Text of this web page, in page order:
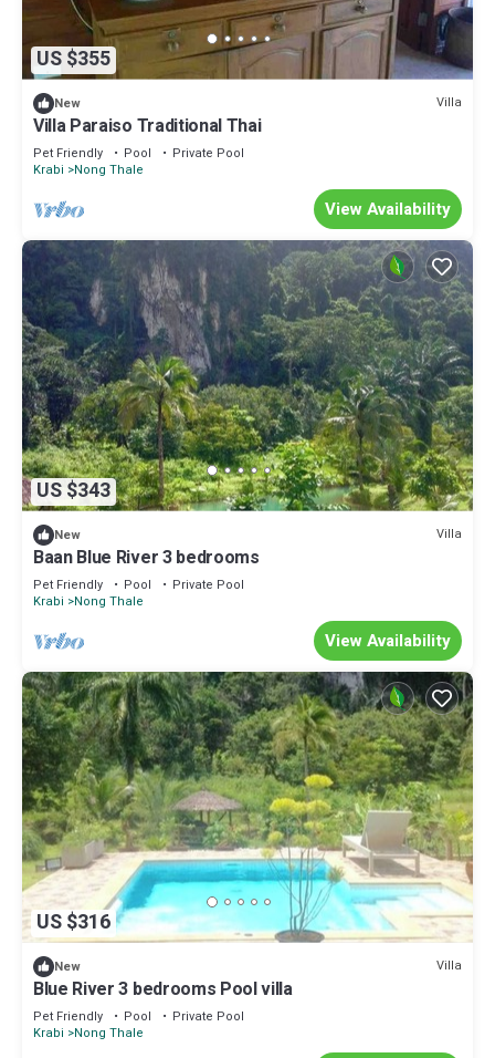
US $355
New Villa
Villa Paraiso Traditional Thai
Pet Friendly Pool
Private Pool
Krabi
Nong Thale
View Availability
US $343
New Villa
Baan Blue River 3 bedrooms
Pet Friendly Pool
Private Pool
Krabi
Nong Thale
View Availability
US $316
New Villa
Blue River 3 bedrooms Pool villa
Pet Friendly Pool
Private Pool
Krabi
Nong Thale